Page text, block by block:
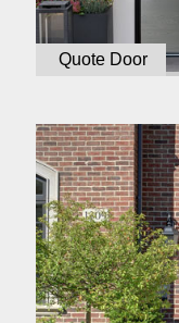
Quote Door